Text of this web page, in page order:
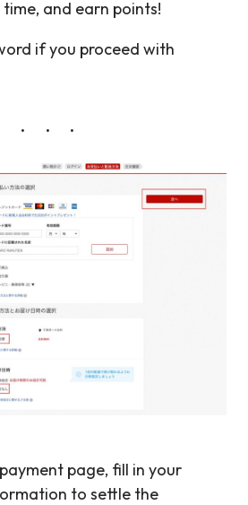
and earn points!
if you proceed with
page, fill in your
to settle the